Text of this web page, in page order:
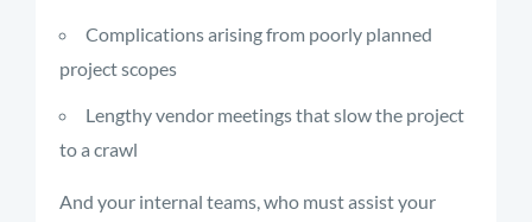
Complications arising from poorly planned
project scopes
Lengthy vendor meetings that slow the project
to a crawl
And your internal teams, who must assist your